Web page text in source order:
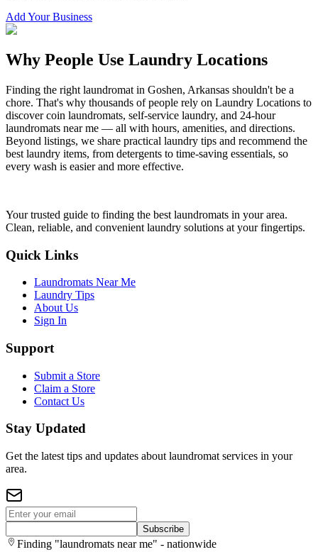
Add Your Business
Why People Use Laundry Locations
Finding the right laundromat in Goshen, Arkansas shouldn't be a
chore. That's why thousands of people rely on Laundry Locations to
discover coin laundromats, self-service laundry, and 24-hour
laundromats near me — all with hours, amenities, and directions.
Beyond listings, we share practical laundry tips and recommend the
best laundry items, from detergents to time-saving essentials, so
every wash is easier and more effective.
Your trusted guide to finding the best laundromats in your area.
Clean, reliable, and convenient laundry solutions at your fingertips.
Quick Links
Laundromats Near Me
Laundry Tips
About Us
Sign In
Support
Submit a Store
Claim a Store
Contact Us
Stay Updated
Get the latest tips and updates about laundromat services in your
area.
Subscribe
Finding "laundromats near me" - nationwide